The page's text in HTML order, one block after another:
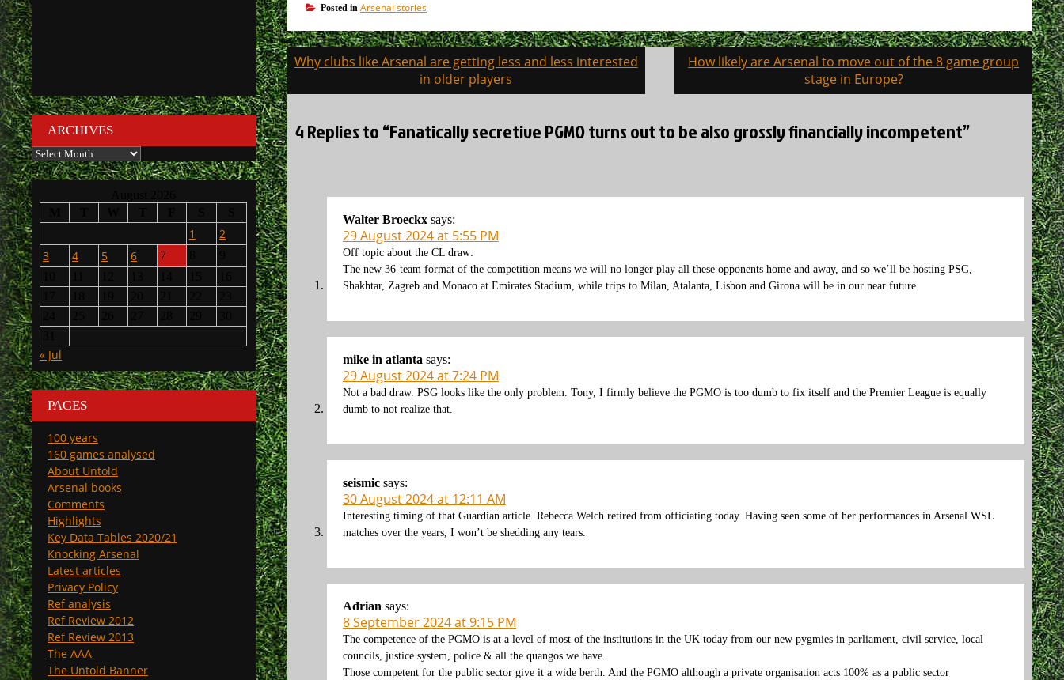
Posted in Arsenal stories
Post
navigation
Why clubs like Arsenal are getting less and less interested
in older players
How likely are Arsenal to move out of the 8 game group
stage in Europe?
4 Replies to “Fanatically secretive PGMO turns out to be also grossly financially incompetent”
Walter Broeckx says:
29 August 2024 at 5:55 PM
Off topic about the CL draw:
The new 36-team format of the competition means we will no longer play all these opponents home and away, and so we’ll be hosting PSG,
Shakhtar, Zagreb and Monaco at Emirates Stadium, while trips to Milan, Atalanta, Lisbon and Girona will be in our near future.
mike in atlanta says:
29 August 2024 at 7:24 PM
Not a bad draw. PSG looks like the only problem. Tony, I firmly believe the PGMO is too dumb to fix itself and the Premier League is equally
dumb to not realize that.
seismic says:
30 August 2024 at 12:11 AM
Interesting timing of that Guardian article. Rebecca Welch retired from officiating today. Having seen some of her performances in Arsenal WSL
matches over the years, I won’t be shedding any tears.
Adrian says:
8 September 2024 at 9:15 PM
The competence of the PGMO is at a level of most of the institutions in the UK today from our new pygmies in parliament, civil service, local
councils, justice system, police & all the quangos we have.
Those competent for the public sector give it a wide berth. And the PGMO although a private organisation acts 100% as a public sector
ARCHIVES
Archives
1
2
3
4 5 6 7
« Jul
PAGES
100 years
160 games analysed
About Untold
Arsenal books
Comments
Highlights
Key Data Tables 2020/21
Knocking Arsenal
Latest articles
Privacy Policy
Ref analysis
Ref Review 2012
Ref Review 2013
The AAA
The Untold Banner